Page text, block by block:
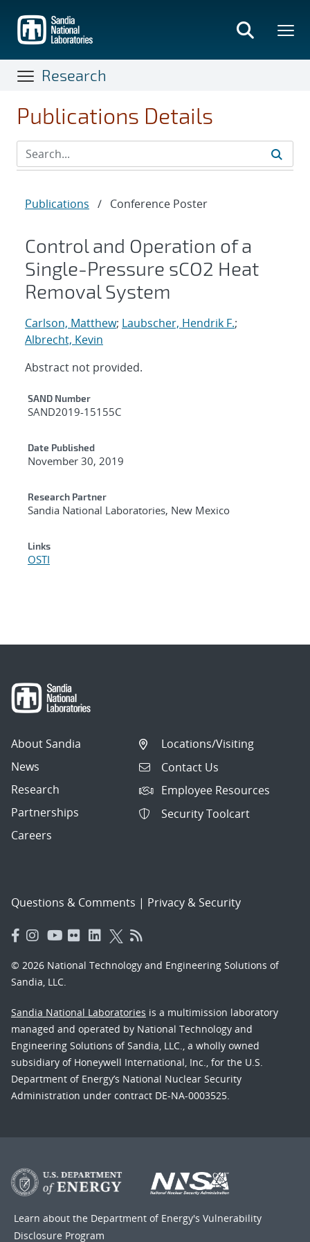
main
content
Research
Publications Details
Publications / Conference Poster
Control and Operation of a
Single-Pressure sCO2 Heat
Removal System
Carlson, Matthew; Laubscher, Hendrik F.;
Albrecht, Kevin
Abstract not provided.
Additional Metadata
SAND Number
SAND2019-15155C
Date Published
November 30, 2019
Research Partner
Sandia National Laboratories, New Mexico
Links
OSTI
About Sandia
News
Research
Partnerships
Careers
Locations/Visiting
Contact Us
Employee Resources
Security Toolcart
Questions & Comments | Privacy & Security
© 2026 National Technology and Engineering Solutions of
Sandia, LLC.
Sandia National Laboratories is a multimission laboratory
managed and operated by National Technology and
Engineering Solutions of Sandia, LLC., a wholly owned
subsidiary of Honeywell International, Inc., for the U.S.
Department of Energy’s National Nuclear Security
Administration under contract DE-NA-0003525.
Learn about the Department of Energy's Vulnerability
Disclosure Program